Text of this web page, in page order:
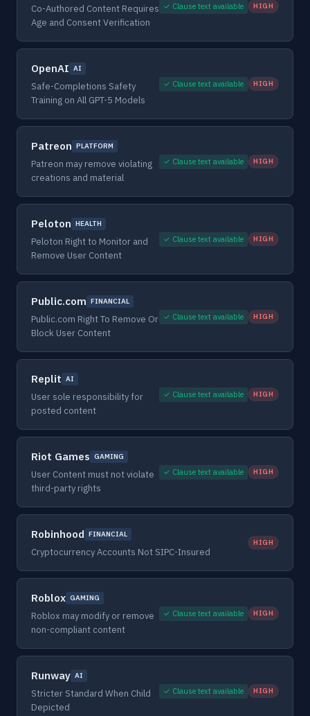
Co-Authored Content Requires
Age and Consent Verification
✓ Clause text available HIGH
OpenAI AI
Safe-Completions Safety
Training on All GPT-5 Models
✓ Clause text available HIGH
Patreon PLATFORM
Patreon may remove violating
creations and material
✓ Clause text available HIGH
Peloton HEALTH
Peloton Right to Monitor and
Remove User Content
✓ Clause text available HIGH
Public.com FINANCIAL
Public.com Right To Remove Or
Block User Content
✓ Clause text available HIGH
Replit AI
User sole responsibility for
posted content
✓ Clause text available HIGH
Riot Games GAMING
User Content must not violate
third-party rights
✓ Clause text available HIGH
Robinhood FINANCIAL
Cryptocurrency Accounts Not SIPC-Insured
HIGH
Roblox GAMING
Roblox may modify or remove
non-compliant content
✓ Clause text available HIGH
Runway AI
Stricter Standard When Child
Depicted
✓ Clause text available HIGH